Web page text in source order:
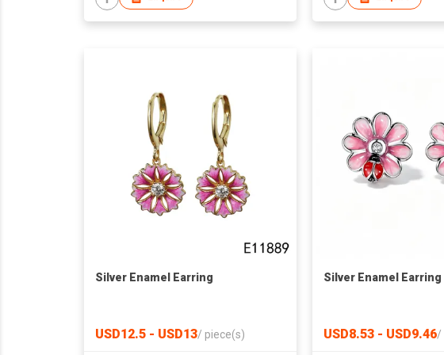
Silver Enamel Earring
USD12.5 - USD13/ piece(s)
Silver Enamel Earring
USD8.53 - USD9.46/